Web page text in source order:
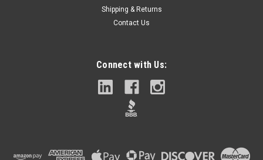
Shipping & Returns
Contact Us
Connect with Us: